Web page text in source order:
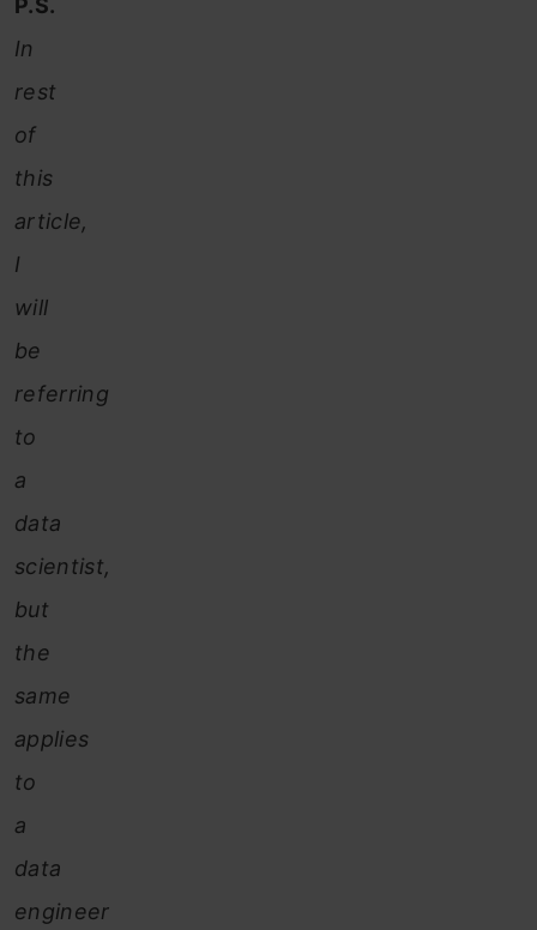
P.S.
In
rest
of
this
article,
I
will
be
referring
to
a
data
scientist,
but
the
same
applies
to
a
data
engineer